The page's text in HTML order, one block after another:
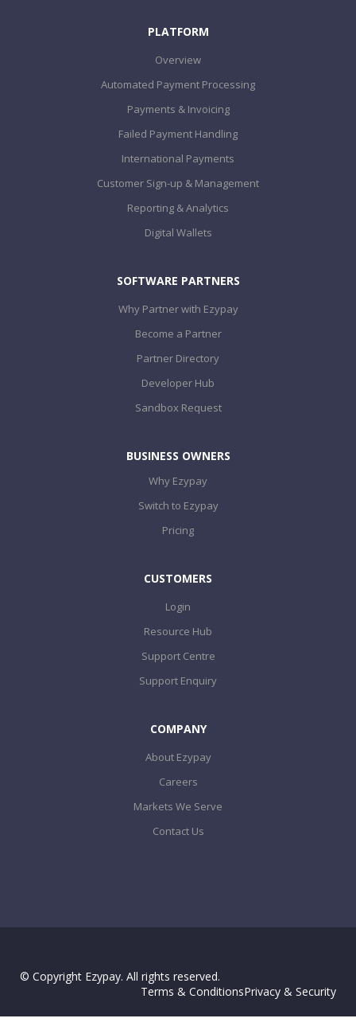
PLATFORM
Overview
Automated Payment Processing
Payments & Invoicing
Failed Payment Handling
International Payments
Customer Sign-up & Management
Reporting & Analytics
Digital Wallets
SOFTWARE PARTNERS
Why Partner with Ezypay
Become a Partner
Partner Directory
Developer Hub
Sandbox Request
BUSINESS OWNERS
Why Ezypay
Switch to Ezypay
Pricing
CUSTOMERS
Login
Resource Hub
Support Centre
Support Enquiry
COMPANY
About Ezypay
Careers
Markets We Serve
Contact Us
© Copyright Ezypay. All rights reserved.
Terms & ConditionsPrivacy & Security